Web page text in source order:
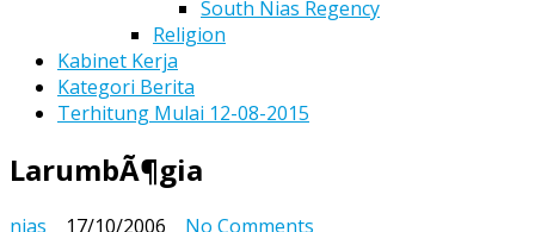
South Nias Regency
Religion
Kabinet Kerja
Kategori Berita
Terhitung Mulai 12-08-2015
LarumbÃ¶gia
nias 17/10/2006 No Comments